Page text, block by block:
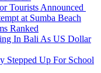
Tourists Announced
at Sumba Beach
Ranked
In Bali As US Dollar
Stepped Up For School